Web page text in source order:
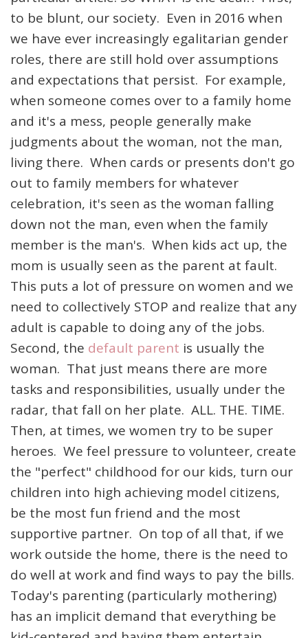
to be blunt, our society. Even in 2016 when
we have ever increasingly egalitarian gender
roles, there are still hold over assumptions
and expectations that persist. For example,
when someone comes over to a family home
and it's a mess, people generally make
judgments about the woman, not the man,
living there. When cards or presents don't go
out to family members for whatever
celebration, it's seen as the woman falling
down not the man, even when the family
member is the man's. When kids act up, the
mom is usually seen as the parent at fault.
This puts a lot of pressure on women and we
need to collectively STOP and realize that any
adult is capable to doing any of the jobs.
Second, the default parent is usually the
woman. That just means there are more
tasks and responsibilities, usually under the
radar, that fall on her plate. ALL. THE. TIME.
Then, at times, we women try to be super
heroes. We feel pressure to volunteer, create
the "perfect" childhood for our kids, turn our
children into high achieving model citizens,
be the most fun friend and the most
supportive partner. On top of all that, if we
work outside the home, there is the need to
do well at work and find ways to pay the bills.
Today's parenting (particularly mothering)
has an implicit demand that everything be